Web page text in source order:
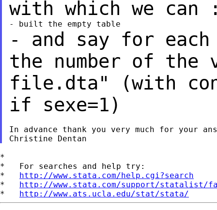
with which we can
- and say for
the number of
file.dta" (with
if sexe=1)
In advance thank you very much for your
*
*   For searches and help try:
* http://www.stata.com/help.cgi?search
* http://www.stata.com/support/statalist/
* http://www.ats.ucla.edu/stat/stata/